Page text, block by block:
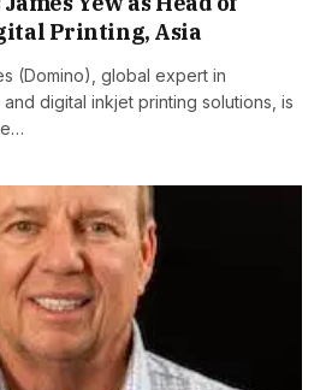
Printing, Asia
(Domino), global expert in
digital inkjet printing solutions, is